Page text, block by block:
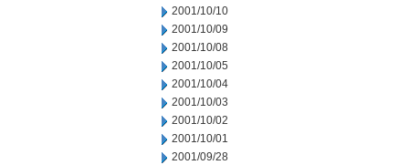
2001/10/10
2001/10/09
2001/10/08
2001/10/05
2001/10/04
2001/10/03
2001/10/02
2001/10/01
2001/09/28